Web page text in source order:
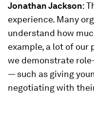
Jonathan Jackson:
experience. Many
understand how
example, a lot of our
we demonstrate
— such as giving
negotiating with